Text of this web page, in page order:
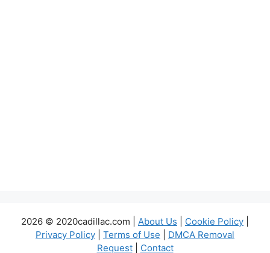
2026 © 2020cadillac.com | About Us Cookie Policy
Privacy Policy
Terms of Use
DMCA Removal
Request| Contact